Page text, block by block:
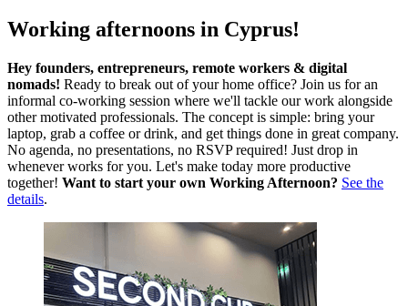
Working afternoons in Cyprus!
Hey founders, entrepreneurs, remote workers & digital
nomads! Ready to break out of your home office? Join us for an
informal co-working session where we'll tackle our work alongside
other motivated professionals. The concept is simple: bring your
laptop, grab a coffee or drink, and get things done in great company.
No agenda, no presentations, no RSVP required! Just drop in
whenever works for you. Let's make today more productive
together! Want to start your own Working Afternoon? See the
details.